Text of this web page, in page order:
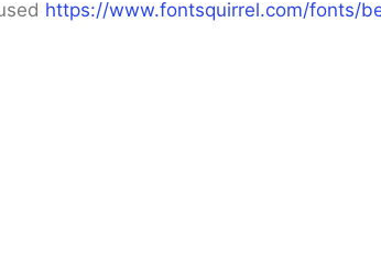
https://www.fontsquirrel.com/fonts/